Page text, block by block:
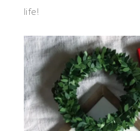
life!